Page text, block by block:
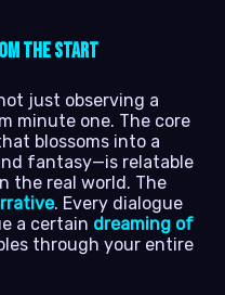
the Start
just observing a
minute one. The core
blossoms into a
fantasy—is relatable
the real world. The
. Every dialogue
a certain dreaming of
through your entire